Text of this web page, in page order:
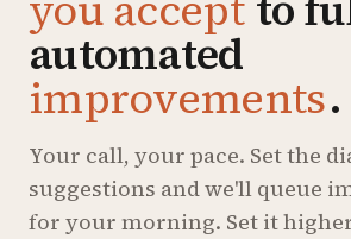
automated
improvements.
Your call, your pace. Set the
suggestions and we'll queue
for your morning. Set it